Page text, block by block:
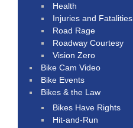
Health
Injuries and Fatalities
Road Rage
Roadway Courtesy
Vision Zero
Bike Cam Video
Bike Events
Bikes & the Law
Bikes Have Rights
Hit-and-Run